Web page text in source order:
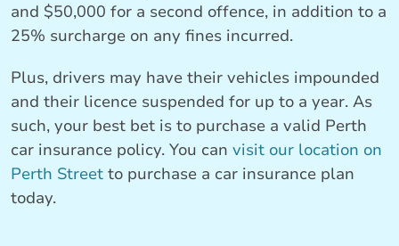
and $50,000 for a second offence, in addition to a
25% surcharge on any fines incurred.
Plus, drivers may have their vehicles impounded
and their licence suspended for up to a year. As
such, your best bet is to purchase a valid Perth
car insurance policy. You can visit our location on
Perth Street to purchase a car insurance plan
today.